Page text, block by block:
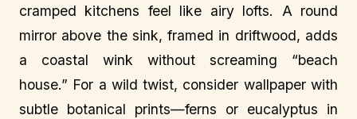
cramped kitchens feel like airy lofts. A round
mirror above the sink, framed in driftwood, adds
a coastal wink without screaming “beach
house.” For a wild twist, consider wallpaper with
subtle botanical prints—ferns or eucalyptus in